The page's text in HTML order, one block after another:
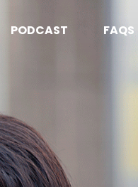
PODCAST FAQS